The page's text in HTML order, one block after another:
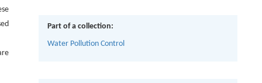
Part of a collection:
Water Pollution Control